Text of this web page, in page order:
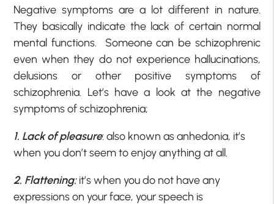
Negative symptoms are a lot different in nature.
They basically indicate the lack of certain normal
mental functions. Someone can be schizophrenic
even when they do not experience hallucinations,
delusions or other positive symptoms of
schizophrenia. Let’s have a look at the negative
symptoms of schizophrenia;
1. Lack of pleasure: also known as anhedonia, it’s
when you don’t seem to enjoy anything at all.
2. Flattening:it’s when you do not have any
expressions on your face, your speech is